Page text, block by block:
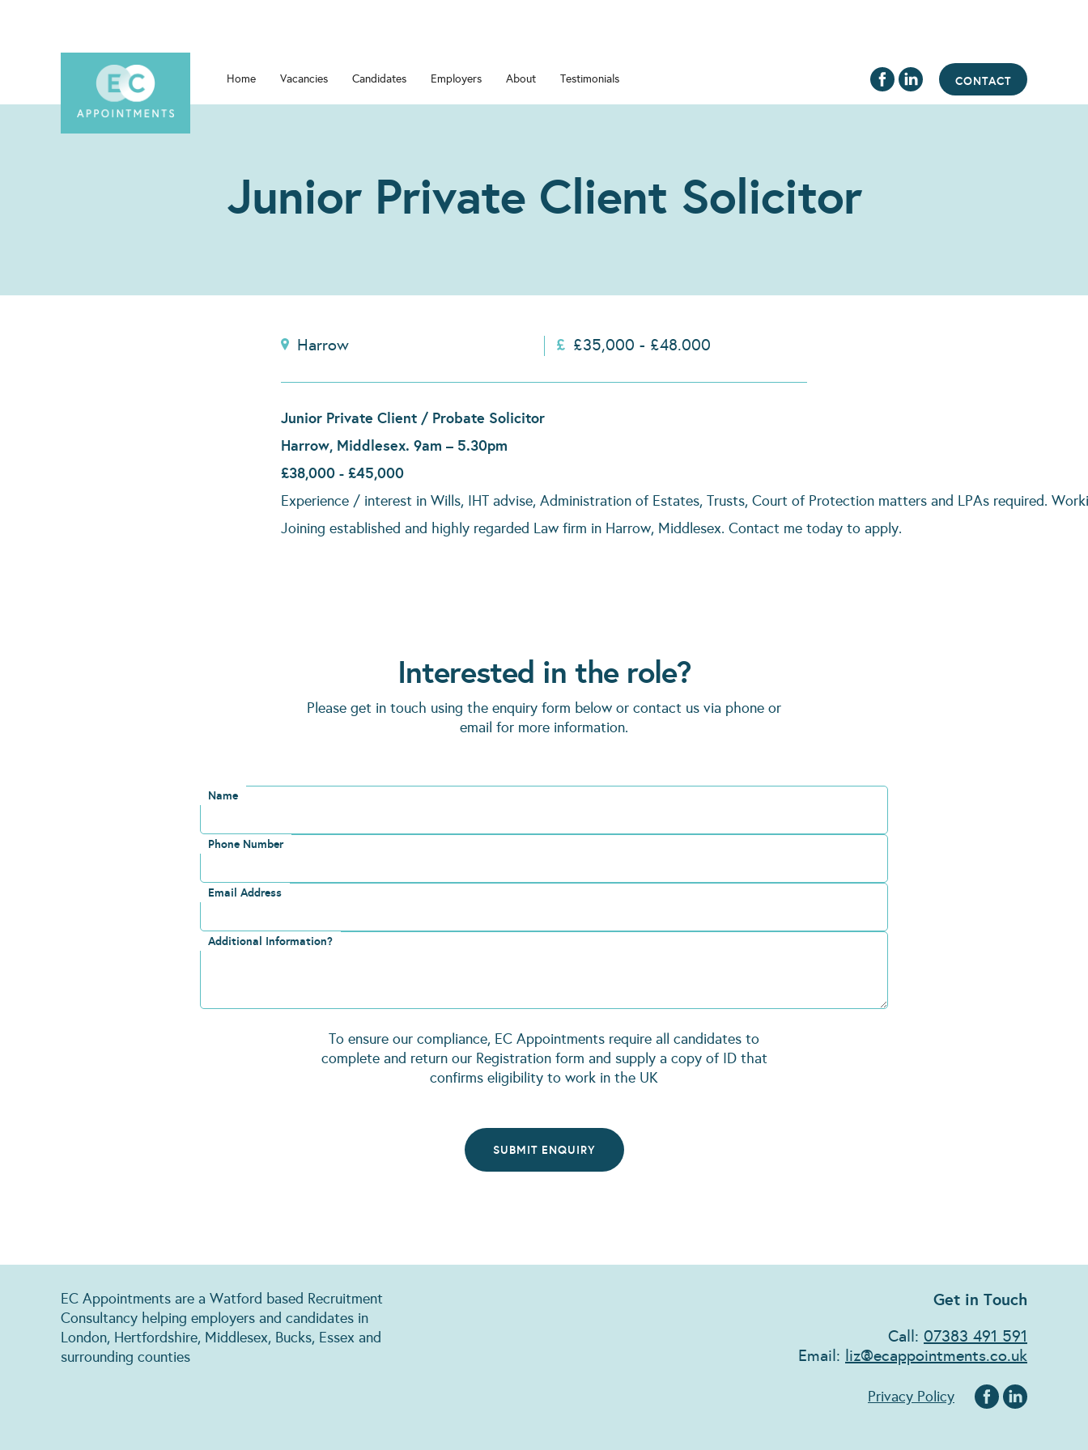
Home Vacancies Candidates Employers About Testimonials CONTACT
Junior Private Client Solicitor
Harrow £35,000 - £48.000
Junior Private Client / Probate Solicitor
Harrow, Middlesex. 9am – 5.30pm
£38,000 - £45,000
Experience / interest in Wills, IHT advise, Administration of Estates, Trusts, Court of Protection matters and LPAs required.
Joining established and highly regarded Law firm in Harrow, Middlesex. Contact me today to apply.
Interested in the role?
Please get in touch using the enquiry form below or contact us via phone or
email for more information.
Name
Phone Number
Email Address
Additional Information?
To ensure our compliance, EC Appointments require all candidates to
complete and return our Registration form and supply a copy of ID that
confirms eligibility to work in the UK
EC Appointments are a Watford based Recruitment
Consultancy helping employers and candidates in
London, Hertfordshire, Middlesex, Bucks, Essex and
surrounding counties
Get in Touch
Call: 07383 491 591
Email: liz@ecappointments.co.uk
Privacy Policy